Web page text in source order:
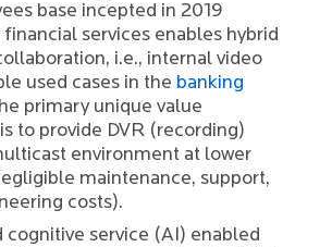
base incepted in 2019
services enables hybrid
i.e., internal video
used cases in the banking
primary unique value
to provide DVR (recording)
environment at lower
maintenance, support,
costs).
cognitive service (AI) enabled